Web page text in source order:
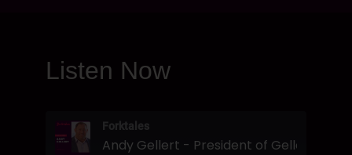
Listen Now
Forktales